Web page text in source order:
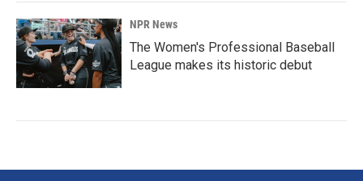
NPR News
The Women's Professional Baseball
League makes its historic debut